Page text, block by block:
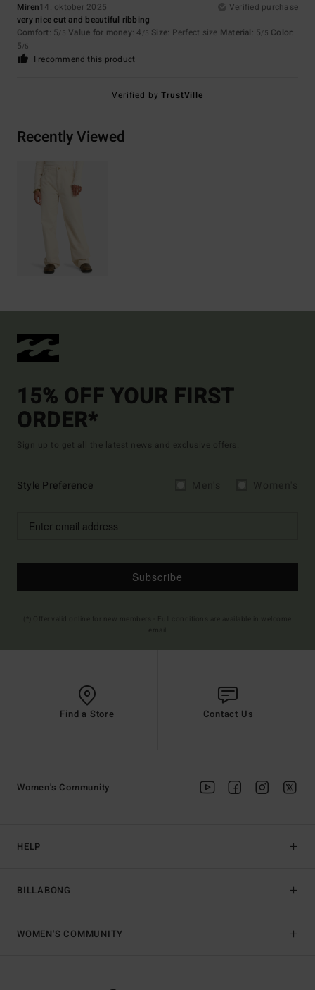
Miren14. oktober 2025
Verified purchase
very nice cut and beautiful ribbing
Comfort: 5/5 Value for money: 4 /5 Size: Perfect size Material: 5/5 Color:
5/5
I recommend this product
Verified byTrustVille
Recently Viewed
15% OFF YOUR FIRST
ORDER*
Sign up to get all the latest news and exclusive offers.
Style Preference
Subscribe
Find a Store Contact Us
HELP
BILLABONG
Women's Community
WOMEN'S COMMUNITY